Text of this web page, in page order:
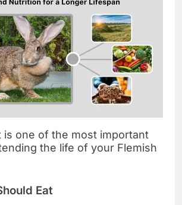
is one of the most important
the life of your Flemish
Eat